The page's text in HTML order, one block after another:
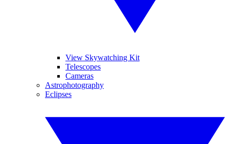
View Skywatching Kit
Telescopes
Cameras
Astrophotography
Eclipses